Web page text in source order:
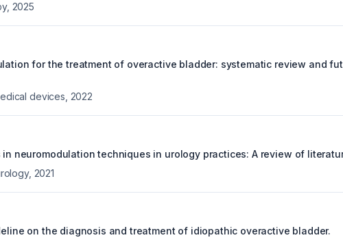
, 2025
for the treatment of overactive bladder: systematic review and
devices 2022
in neuromodulation techniques in urology practices: A review of
, 2021
on the diagnosis and treatment of idiopathic overactive bladder.